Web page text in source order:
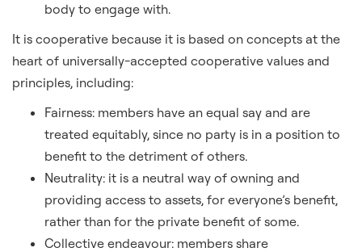
body to engage with.
It is cooperative because it is based on concepts at the
heart of universally-accepted cooperative values and
principles, including:
Fairness: members have an equal say and are
treated equitably, since no party is in a position to
benefit to the detriment of others.
Neutrality: it is a neutral way of owning and
providing access to assets, for everyone’s benefit,
rather than for the private benefit of some.
Collective endeavour: members share